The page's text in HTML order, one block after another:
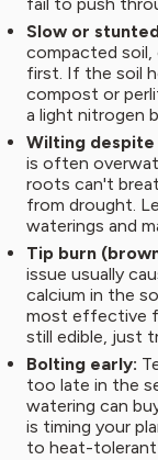
Slow or
compacted soil,
first. If the soil
compost or
a light nitrogen
Wilting
is often
roots can't
from drought.
waterings and
Tip burn
issue usually
calcium in the
most effective
still edible, just
Bolting early:
too late in the
watering can
is timing your
to heat-tolerant